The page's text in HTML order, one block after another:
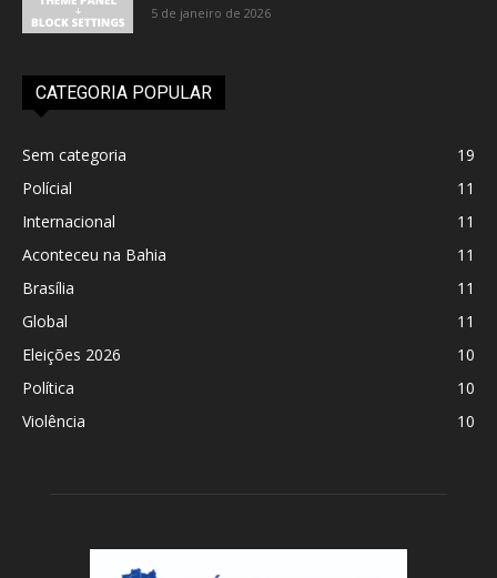
5 de janeiro de 2026
CATEGORIA POPULAR
Sem categoria
19
Polícial
11
Internacional
11
Aconteceu na Bahia
11
Brasília
11
Global
11
Eleições 2026
10
Política
10
Violência
10